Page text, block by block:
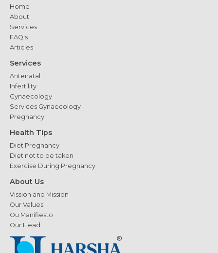
Home
About
Services
FAQ's
Articles
Services
Antenatal
Infertility
Gynaecology
Services Gynaecology
Pregnancy
Health Tips
Diet Pregnancy
Diet not to be taken
Exercise During Pregnancy
About Us
Vission and Mission
Our Values
Ou Manifiesto
Our Head